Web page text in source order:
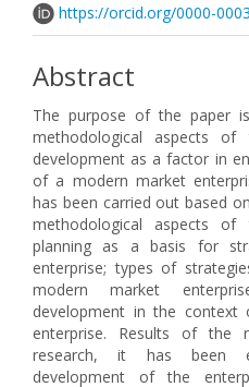
https://orcid.org/0000-
Abstract
The purpose of the paper
methodological aspects
development as a factor in
of a modern market
has been carried out based
methodological aspects
planning as a basis for
enterprise; types of
modern market
development in the
enterprise. Results of the
research, it has been
development of the